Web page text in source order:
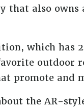
that also
which has
promote and
the AR-